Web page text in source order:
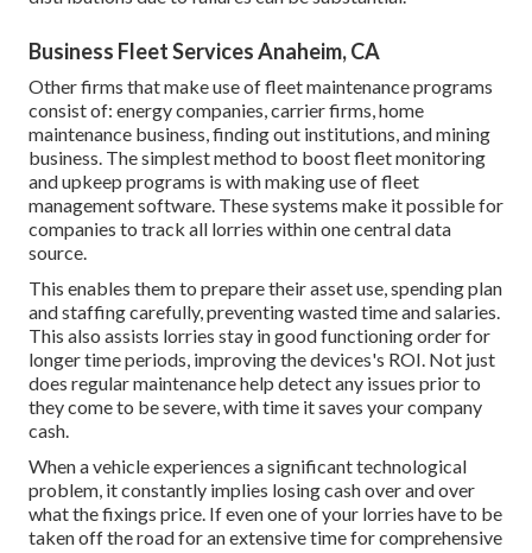
Business Fleet Services Anaheim, CA
Other firms that make use of fleet maintenance programs
consist of: energy companies, carrier firms, home
maintenance business, finding out institutions, and mining
business. The simplest method to boost fleet monitoring
and upkeep programs is with making use of fleet
management software. These systems make it possible for
companies to track all lorries within one central data
source.
This enables them to prepare their asset use, spending plan
and staffing carefully, preventing wasted time and salaries.
This also assists lorries stay in good functioning order for
longer time periods, improving the devices's ROI. Not just
does regular maintenance help detect any issues prior to
they come to be severe, with time it saves your company
cash.
When a vehicle experiences a significant technological
problem, it constantly implies losing cash over and over
what the fixings price. If even one of your lorries have to be
taken off the road for an extensive time for comprehensive